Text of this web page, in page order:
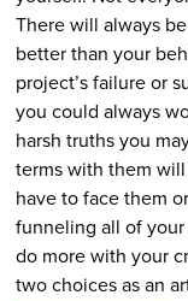
There will always
better than your
project’s failure or
you could always
harsh truths you
terms with them
have to face them
funneling all of
do more with your
two choices as an